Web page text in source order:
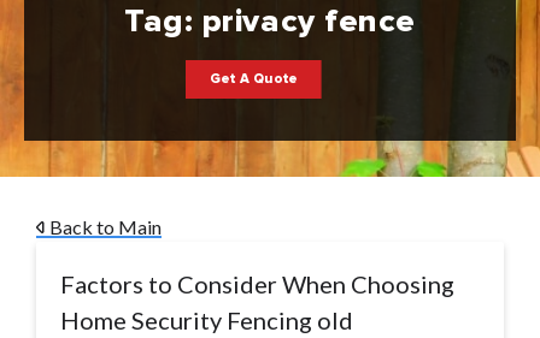
Tag: privacy fence
Get A Quote
Back to Main
Factors to Consider When Choosing
Home Security Fencing old